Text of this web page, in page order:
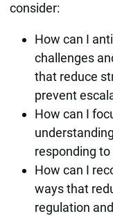
consider:
How can I
challenges
that reduce
prevent
How can I
responding
How can I
ways that
regulation